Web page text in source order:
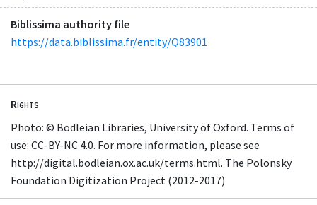
Biblissima authority file
https://data.biblissima.fr/entity/Q83901
Rights
Photo: © Bodleian Libraries, University of Oxford. Terms of
use: CC-BY-NC 4.0. For more information, please see
http://digital.bodleian.ox.ac.uk/terms.html. The Polonsky
Foundation Digitization Project (2012-2017)